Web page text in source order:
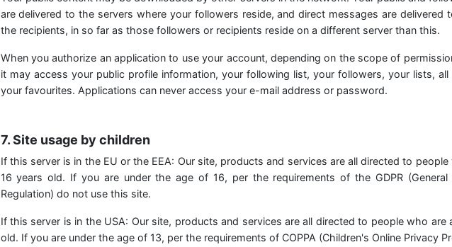
are delivered to the servers where your followers reside, and direct messages are delivered
the recipients, in so far as those followers or recipients reside on a different server than this.
When you authorize an application to use your account, depending on the scope of
it may access your public profile information, your following list, your followers, your lists,
your favourites. Applications can never access your e-mail address or password.
7. Site usage by children
If this server is in the EU or the EEA: Our site, products and services are all directed to
16 years old. If you are under the age of 16, per the requirements of the GDPR (General
Regulation) do not use this site.
If this server is in the USA: Our site, products and services are all directed to people who are
old. If you are under the age of 13, per the requirements of COPPA (Children's Online Privacy